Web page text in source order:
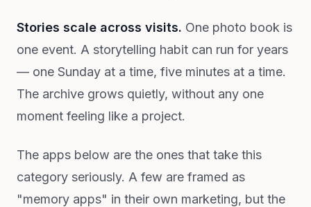
Stories scale across visits. One photo book is
one event. A storytelling habit can run for years
— one Sunday at a time, five minutes at a time.
The archive grows quietly, without any one
moment feeling like a project.
The apps below are the ones that take this
category seriously. A few are framed as
"memory apps" in their own marketing, but the